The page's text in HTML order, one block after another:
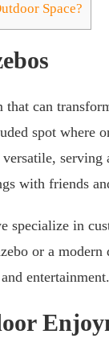
Space?
that can
spot
with friends
specialize in
or a
entertainment.